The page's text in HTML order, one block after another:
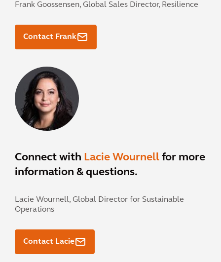
Frank Goossensen, Global Sales Director, Resilience
Contact Frank
Connect with Lacie Wournell for more
information & questions.
Lacie Wournell, Global Director for Sustainable
Operations
Contact Lacie